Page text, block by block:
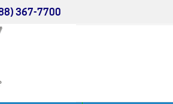
367-7700